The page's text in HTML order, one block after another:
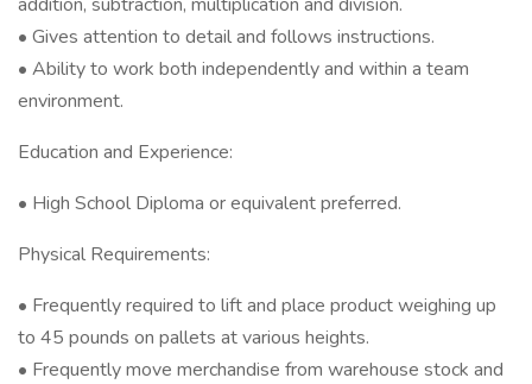
• Gives attention to detail and follows instructions.
• Ability to work both independently and within a team
environment.
Education and Experience:
• High School Diploma or equivalent preferred.
Physical Requirements:
• Frequently required to lift and place product weighing up
to 45 pounds on pallets at various heights.
• Frequently move merchandise from warehouse stock and